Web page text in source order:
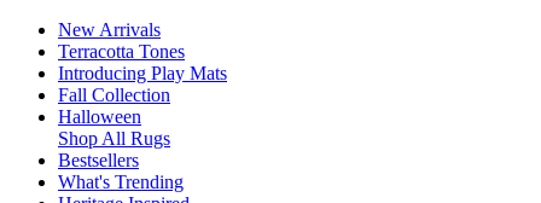
New Arrivals
Terracotta Tones
Introducing Play Mats
Fall Collection
Halloween
Shop All Rugs
Bestsellers
What's Trending